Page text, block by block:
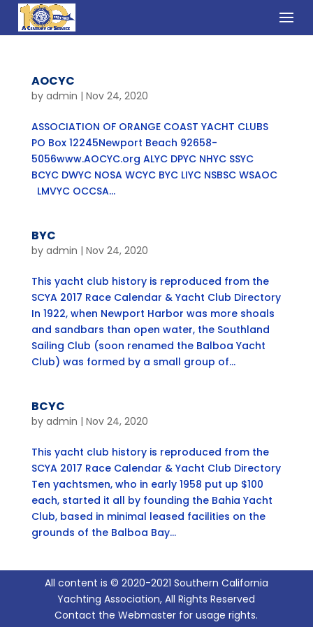
AOCYC
by admin | Nov 24, 2020
ASSOCIATION OF ORANGE COAST YACHT CLUBS
PO Box 12245Newport Beach 92658-
5056www.AOCYC.org ALYC DPYC NHYC SSYC
BCYC DWYC NOSA WCYC BYC LIYC NSBSC WSAOC
LMVYC OCCSA...
BYC
by admin | Nov 24, 2020
This yacht club history is reproduced from the
SCYA 2017 Race Calendar & Yacht Club Directory
In 1922, when Newport Harbor was more shoals
and sandbars than open water, the Southland
Sailing Club (soon renamed the Balboa Yacht
Club) was formed by a small group of...
BCYC
by admin | Nov 24, 2020
This yacht club history is reproduced from the
SCYA 2017 Race Calendar & Yacht Club Directory
Ten yachtsmen, who in early 1958 put up $100
each, started it all by founding the Bahia Yacht
Club, based in minimal leased facilities on the
grounds of the Balboa Bay...
All content is © 2020-2021 Southern California
Yachting Association, All Rights Reserved
Contact the Webmaster for usage rights.